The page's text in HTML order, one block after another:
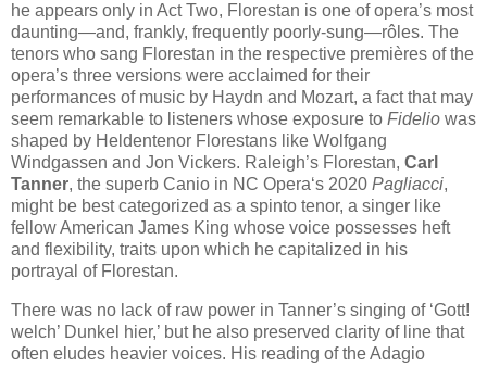
he appears only in Act Two, Florestan is one of opera’s most
daunting—and, frankly, frequently poorly-sung—rôles. The
tenors who sang Florestan in the respective premières of the
opera’s three versions were acclaimed for their
performances of music by Haydn and Mozart, a fact that may
seem remarkable to listeners whose exposure to Fidelio was
shaped by Heldentenor Florestans like Wolfgang
Windgassen and Jon Vickers. Raleigh’s Florestan, Carl
Tanner, the superb Canio in NC Opera‘s 2020 Pagliacci,
might be best categorized as a spinto tenor, a singer like
fellow American James King whose voice possesses heft
and flexibility, traits upon which he capitalized in his
portrayal of Florestan.
There was no lack of raw power in Tanner’s singing of ‘Gott!
welch’ Dunkel hier,’ but he also preserved clarity of line that
often eludes heavier voices. His reading of the Adagio